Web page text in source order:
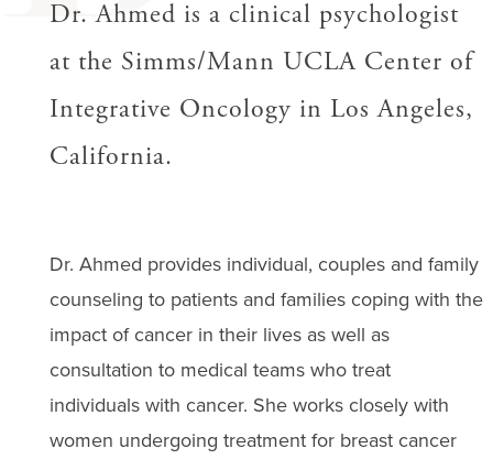
Dr. Ahmed is a clinical psychologist
at the Simms/Mann UCLA Center of
Integrative Oncology in Los Angeles,
California.
Dr. Ahmed provides individual, couples and family
counseling to patients and families coping with the
impact of cancer in their lives as well as
consultation to medical teams who treat
individuals with cancer. She works closely with
women undergoing treatment for breast cancer